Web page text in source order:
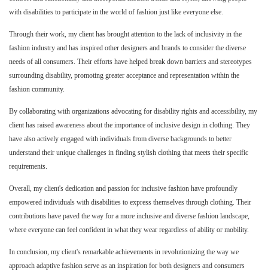
with disabilities to participate in the world of fashion just like everyone else.
Through their work, my client has brought attention to the lack of inclusivity in the
fashion industry and has inspired other designers and brands to consider the diverse
needs of all consumers. Their efforts have helped break down barriers and stereotypes
surrounding disability, promoting greater acceptance and representation within the
fashion community.
By collaborating with organizations advocating for disability rights and accessibility, my
client has raised awareness about the importance of inclusive design in clothing. They
have also actively engaged with individuals from diverse backgrounds to better
understand their unique challenges in finding stylish clothing that meets their specific
requirements.
Overall, my client's dedication and passion for inclusive fashion have profoundly
empowered individuals with disabilities to express themselves through clothing. Their
contributions have paved the way for a more inclusive and diverse fashion landscape,
where everyone can feel confident in what they wear regardless of ability or mobility.
In conclusion, my client's remarkable achievements in revolutionizing the way we
approach adaptive fashion serve as an inspiration for both designers and consumers